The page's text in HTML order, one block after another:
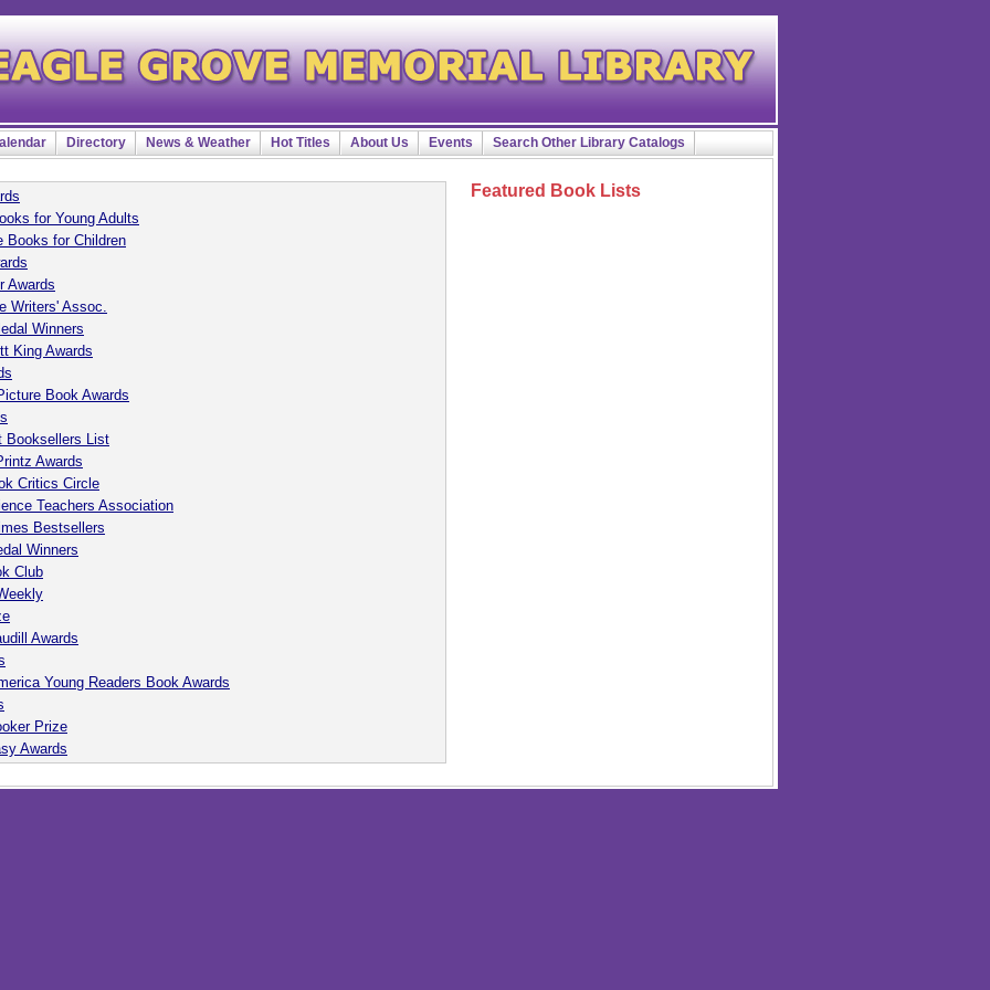
Directory News & Weather Hot Titles About Us Events Search Other Library Catalogs
for Young Adults
Books for Children
Awards
Writers' Assoc.
Winners
King Awards
Book Awards
Booksellers List
Awards
Critics Circle
Teachers Association
Bestsellers
Winners
Club
Awards
Young Readers Book Awards
Prize
Awards
Featured Book Lists